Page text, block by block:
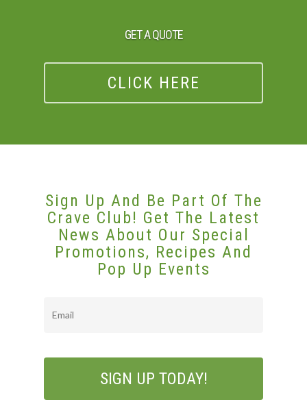
GET A QUOTE
CLICK HERE
Sign Up And Be Part Of The
Crave Club! Get The Latest
News About Our Special
Promotions, Recipes And
Pop Up Events